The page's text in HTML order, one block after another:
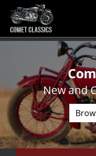
New and